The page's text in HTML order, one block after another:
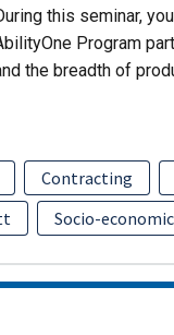
this seminar,
Program
the breadth of
Contracting
Socio-